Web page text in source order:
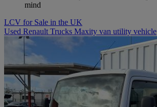
mind
LCV for Sale in the UK
Used Renault Trucks Maxity van utility vehicle